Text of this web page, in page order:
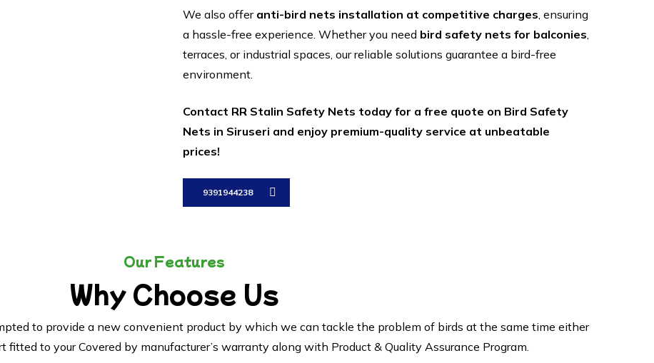
We also offer anti-bird nets installation at competitive charges, ensuring
a hassle-free experience. Whether you need bird safety nets for balconies,
terraces, or industrial spaces, our reliable solutions guarantee a bird-free
environment.
Contact RR Stalin Safety Nets today for a free quote on Bird Safety
Nets in Siruseri and enjoy premium-quality service at unbeatable
prices!
9391944238
Our Features
Why Choose Us
to provide a new convenient product by which we can tackle the problem of birds at the same time either
fitted to your Covered by manufacturer’s warranty along with Product & Quality Assurance Program.